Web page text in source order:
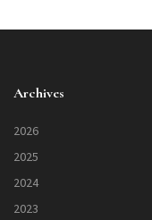
Archives
2026
2025
2024
2023